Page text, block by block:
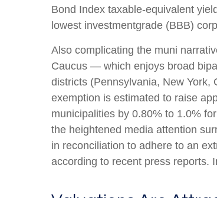
Bond Index taxable-equivalent
lowest investmentgrade (BBB)
Also complicating the muni
Caucus — which enjoys broad
districts (Pennsylvania, New
exemption is estimated to raise
municipalities by 0.80% to 1.0%
the heightened media attention
in reconciliation to adhere to an
according to recent press reports.